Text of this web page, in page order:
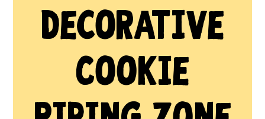
Decorative
Cookie